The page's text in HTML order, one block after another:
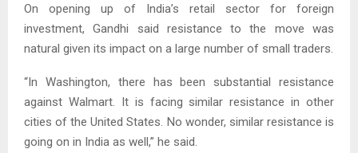
On opening up of India’s retail sector for foreign
investment, Gandhi said resistance to the move was
natural given its impact on a large number of small traders.
“In Washington, there has been substantial resistance
against Walmart. It is facing similar resistance in other
cities of the United States. No wonder, similar resistance is
going on in India as well,” he said.